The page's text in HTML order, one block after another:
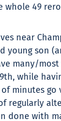
whole 49
near
young son
many/
while
minutes go
regularly
done with